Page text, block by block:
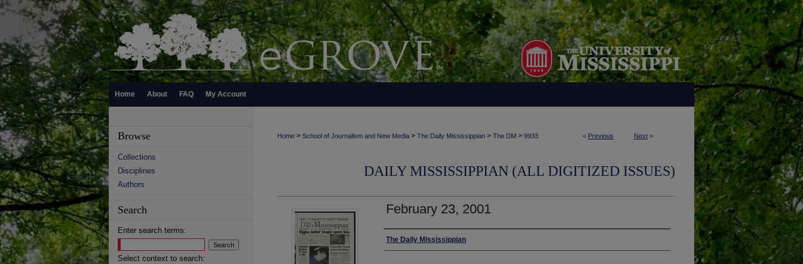
Home About FAQ My Account
< Previous Next >
Home > School of Journalism and New Media > The Daily Mississippian > The DM > 9933
DAILY MISSISSIPPIAN (ALL DIGITIZED ISSUES)
February 23, 2001
Authors
The Daily Mississippian
Browse
Collections
Disciplines
Authors
Search
Enter search terms:
Select context to search: